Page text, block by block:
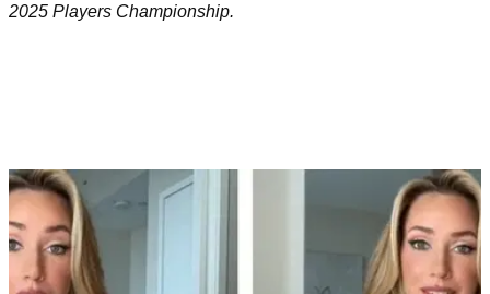
2025 Players Championship.